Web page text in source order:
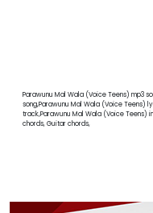
Parawunu Mal Wala (Voice Teens) mp3
song,Parawunu Mal Wala (Voice Teens)
track,Parawunu Mal Wala (Voice Teens)
chords, Guitar chords,